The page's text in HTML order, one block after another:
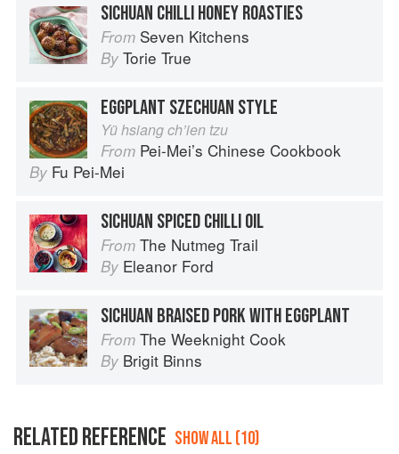
SICHUAN CHILLI HONEY ROASTIES
From Seven Kitchens
By Torie True
EGGPLANT SZECHUAN STYLE
Yü hsiang ch’ien tzu
From Pei-Mei’s Chinese Cookbook
By Fu Pei-Mei
SICHUAN SPICED CHILLI OIL
From The Nutmeg Trail
By Eleanor Ford
SICHUAN BRAISED PORK WITH EGGPLANT
From The Weeknight Cook
By Brigit Binns
RELATED REFERENCE SHOW ALL (10)